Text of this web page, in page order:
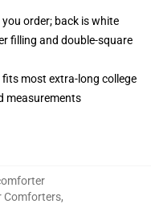
order; back is white
filling and double-square
most extra-long college
measurements
Comforters,